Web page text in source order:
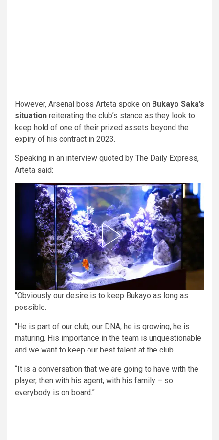
However, Arsenal boss Arteta spoke on Bukayo Saka’s
situation reiterating the club’s stance as they look to
keep hold of one of their prized assets beyond the
expiry of his contract in 2023.
Speaking in an interview quoted by The Daily Express,
Arteta said:
“Obviously our desire is to keep Bukayo as long as
possible.
“He is part of our club, our DNA, he is growing, he is
maturing. His importance in the team is unquestionable
and we want to keep our best talent at the club.
“It is a conversation that we are going to have with the
player, then with his agent, with his family – so
everybody is on board.”